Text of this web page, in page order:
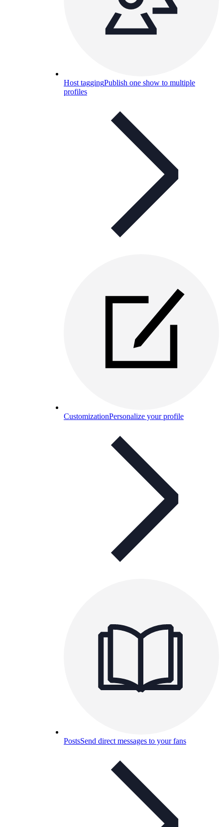
Host taggingPublish one show to multiple
profiles
CustomizationPersonalize your profile
PostsSend direct messages to your fans